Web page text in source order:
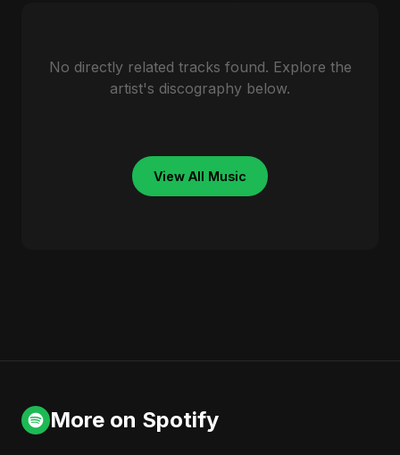
No directly related tracks found. Explore the
artist's discography below.
View All Music
More on Spotify